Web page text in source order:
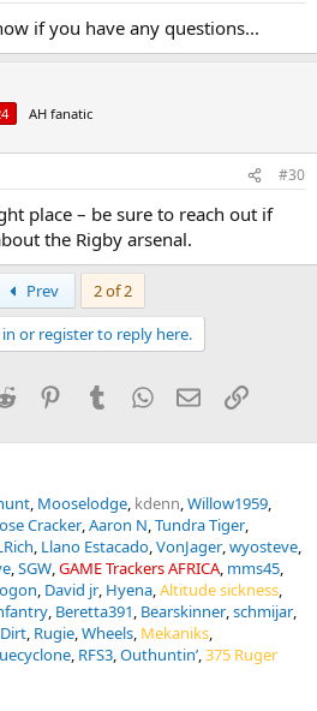
if you have any questions...
AH fanatic
#30
place – be sure to reach out if
the Rigby arsenal.
Prev
2 of 2
or register to reply here.
Reddit PinterestTumblrWhatsApp
EmailLink
Mooselodge kdenn Willow1959
Cracker Aaron N Tundra Tiger
Llano Estacado VonJager wyosteve
SGW GAME Trackers AFRICA mms45
David jr Hyena Altitude sickness
Beretta391 Bearskinner schmijar
Rugie Wheels Mekaniks
RFS3 Outhuntin’ 375 Ruger